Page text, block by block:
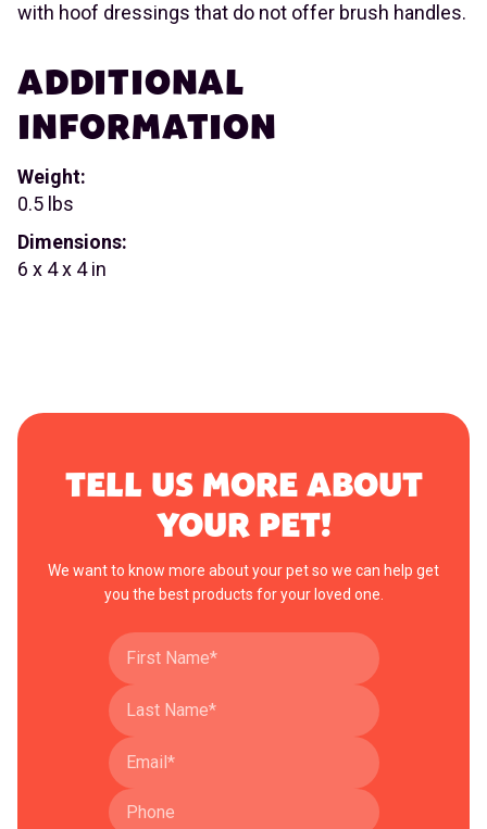
with hoof dressings that do not offer brush handles.
ADDITIONAL
INFORMATION
Weight:
0.5 lbs
Dimensions:
6 x 4 x 4 in
TELL US MORE ABOUT
YOUR PET!
We want to know more about your pet so we can help get
you the best products for your loved one.